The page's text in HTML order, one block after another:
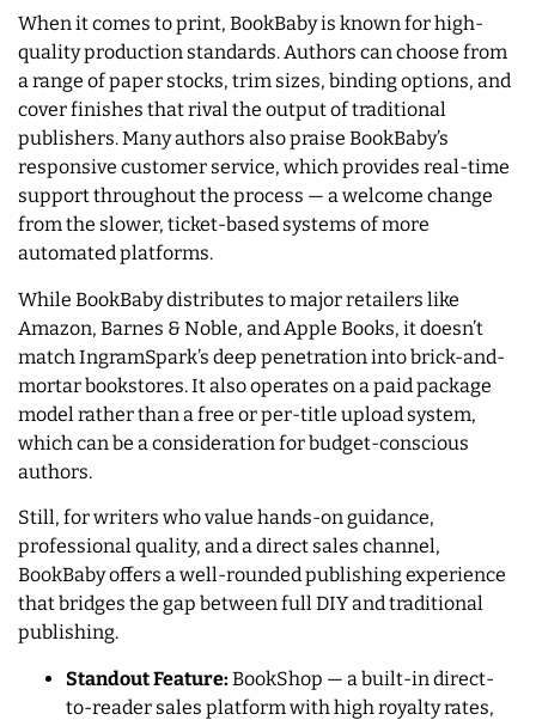
When it comes to print, BookBaby is known for high-
quality production standards. Authors can choose from
a range of paper stocks, trim sizes, binding options, and
cover finishes that rival the output of traditional
publishers. Many authors also praise BookBaby’s
responsive customer service, which provides real-time
support throughout the process — a welcome change
from the slower, ticket-based systems of more
automated platforms.
While BookBaby distributes to major retailers like
Amazon, Barnes & Noble, and Apple Books, it doesn’t
match IngramSpark’s deep penetration into brick-and-
mortar bookstores. It also operates on a paid package
model rather than a free or per-title upload system,
which can be a consideration for budget-conscious
authors.
Still, for writers who value hands-on guidance,
professional quality, and a direct sales channel,
BookBaby offers a well-rounded publishing experience
that bridges the gap between full DIY and traditional
publishing.
Standout Feature: BookShop — a built-in direct-
to-reader sales platform with high royalty rates,